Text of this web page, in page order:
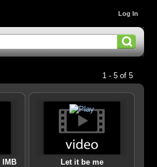
Log In
1 - 5 of 5
IMB
Let it be me